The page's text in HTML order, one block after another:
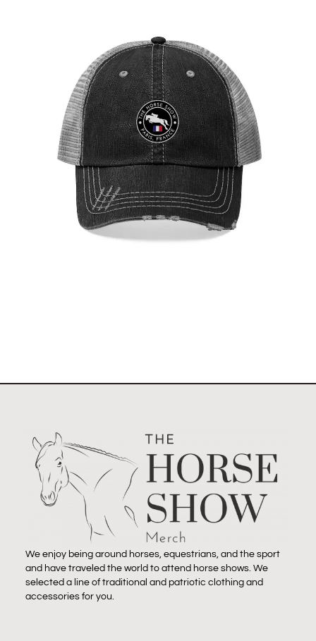
Paris Showjumping Circuit Unisex Trucker Hat
We enjoy being around horses, equestrians, and the sport
and have traveled the world to attend horse shows. We
selected a line of traditional and patriotic clothing and
accessories for you.